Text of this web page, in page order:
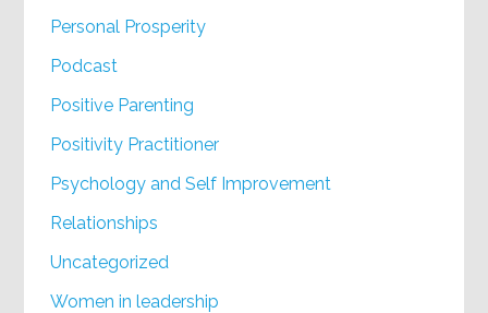
Personal Prosperity
Podcast
Positive Parenting
Positivity Practitioner
Psychology and Self Improvement
Relationships
Uncategorized
Women in leadership